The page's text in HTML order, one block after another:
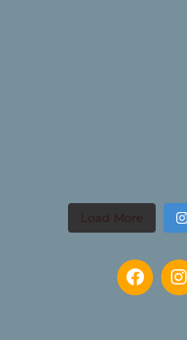
Load More